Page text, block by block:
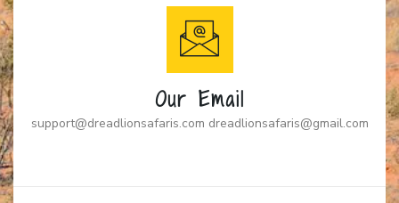
Our Email
support@dreadlionsafaris.com dreadlionsafaris@gmail.com